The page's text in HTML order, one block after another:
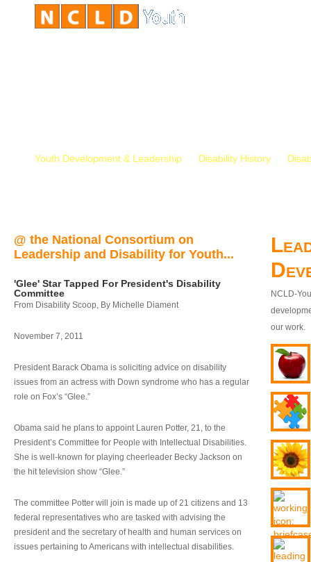
Youth Development & Leadership Disability History
@ the National Consortium on
Leadership and Disability for Youth...
'Glee' Star Tapped For President's Disability
Committee
From Disability Scoop, By Michelle Diament
November 7, 2011
President Barack Obama is soliciting advice on disability
issues from an actress with Down syndrome who has a regular
role on Fox’s “Glee.”
Obama said he plans to appoint Lauren Potter, 21, to the
President’s Committee for People with Intellectual Disabilities.
She is well-known for playing cheerleader Becky Jackson on
the hit television show “Glee.”
The committee Potter will join is made up of 21 citizens and 13
federal representatives who are tasked with advising the
president and the secretary of health and human services on
issues pertaining to Americans with intellectual disabilities.
NCLD-
our work.